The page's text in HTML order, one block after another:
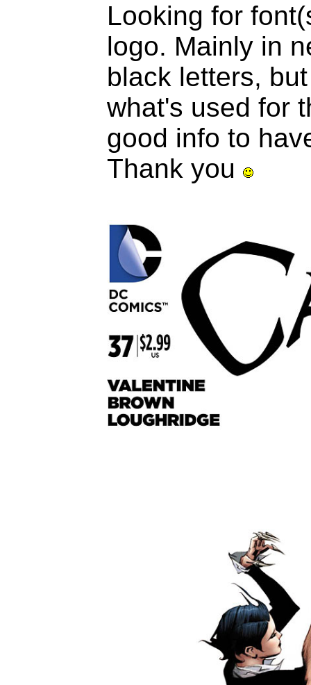
Looking for
logo. Mainly in
black letters,
what's used for
good info to
Thank you